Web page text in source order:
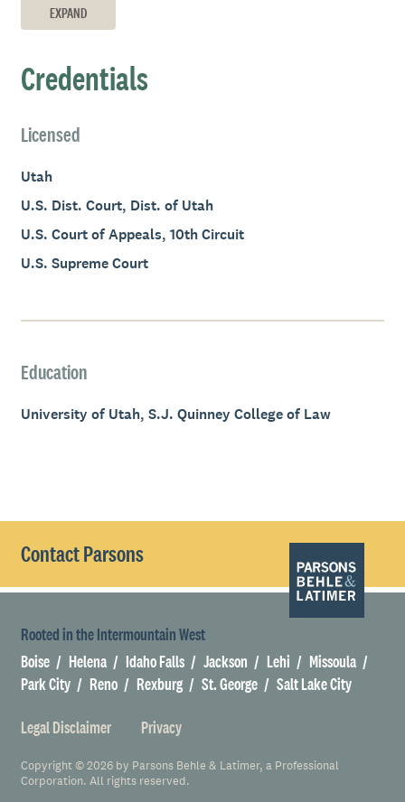
EXPAND
Credentials
Licensed
Utah
U.S. Dist. Court, Dist. of Utah
U.S. Court of Appeals, 10th Circuit
U.S. Supreme Court
Education
University of Utah, S.J. Quinney College of Law
Contact Parsons
Rooted in the Intermountain West
Boise
Helena Idaho Falls Jackson Lehi
Missoula
Park City
Reno Rexburg St. George Salt Lake City
Legal Disclaimer Privacy
Copyright © 2026 by Parsons Behle & Latimer, a Professional
Corporation. All rights reserved.